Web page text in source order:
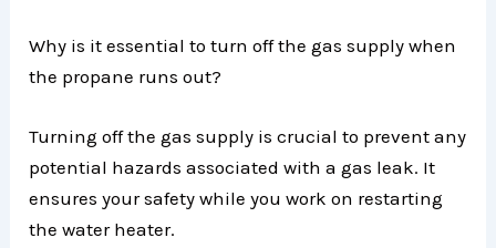
Why is it essential to turn off the gas supply when
the propane runs out?
Turning off the gas supply is crucial to prevent any
potential hazards associated with a gas leak. It
ensures your safety while you work on restarting
the water heater.